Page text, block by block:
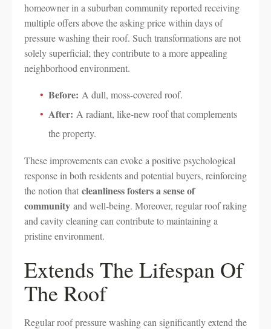
homeowner in a suburban community reported receiving
multiple offers above the asking price within days of
pressure washing their roof. Such transformations are not
solely superficial; they contribute to a more appealing
neighborhood environment.
Before: A dull, moss-covered roof.
After: A radiant, like-new roof that complements
the property.
These improvements can evoke a positive psychological
response in both residents and potential buyers, reinforcing
the notion that cleanliness fosters a sense of
community and well-being. Moreover, regular roof raking
and cavity cleaning can contribute to maintaining a
pristine environment.
Extends The Lifespan Of
The Roof
Regular roof pressure washing can significantly extend the